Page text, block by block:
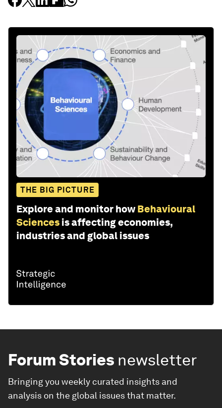
THE BIG PICTURE
Explore and monitor how Behavioural
Sciences is affecting economies,
industries and global issues
Forum Stories newsletter
Bringing you weekly curated insights and
analysis on the global issues that matter.